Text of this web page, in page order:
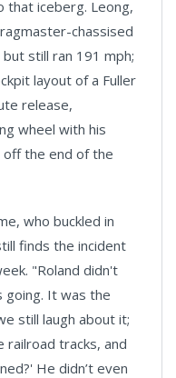
that iceberg. Leong,
chassised
still ran 191 mph;
layout of a Fuller
release,
wheel with his
off the end of the
who buckled in
finds the incident
"Roland didn't
going. It was the
still laugh about it;
railroad tracks, and
He didn’t even